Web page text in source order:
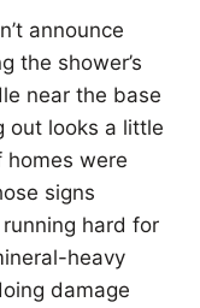
announce
the shower’s
near the base
out looks a little
homes were
signs
hard for
heavy
damage